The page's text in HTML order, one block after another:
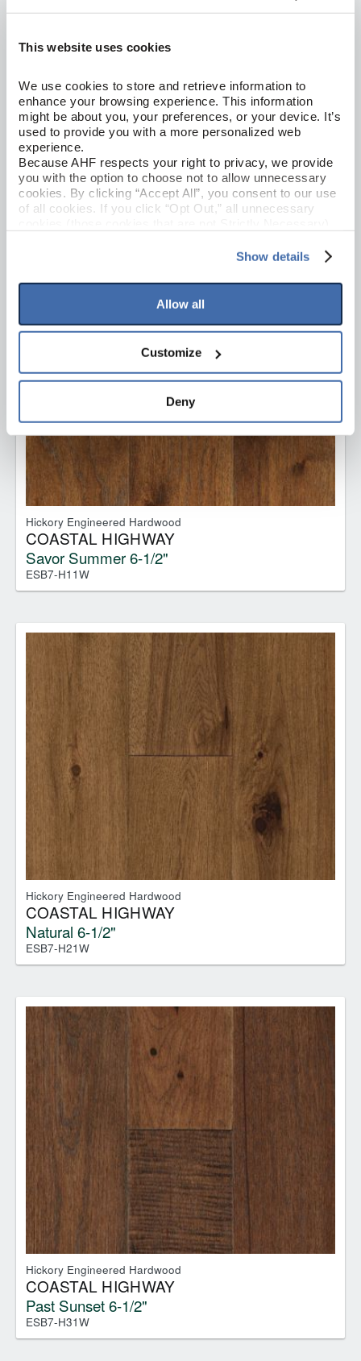
This website uses cookies
We use cookies to store and retrieve information to
enhance your browsing experience. This information
might be about you, your preferences, or your device. It’s
used to provide you with a more personalized web
experience.
Because AHF respects your right to privacy, we provide
you with the option to choose not to allow unnecessary
cookies. By clicking “Accept All”, you consent to our use
of all cookies. If you click “Opt Out,” all unnecessary
your experience on our site(s). Strictly Necessary
option to opt out of their use. These cookies are set to
provide the service or resources requested and to assist
To find out more about how we collect and use your
personal information, please see our
If you decline, your information won’t be
tracked when you visit this website.
Show details
Allow all
Customize
Deny
Hickory Solid Hardwood
AMERICAN SCRAPE
Summer Memory 5"
SAS529
Hickory Engineered Hardwood
COASTAL HIGHWAY
Savor Summer 6-1/2"
ESB7-H11W
Hickory Engineered Hardwood
COASTAL HIGHWAY
Natural 6-1/2"
ESB7-H21W
Hickory Engineered Hardwood
COASTAL HIGHWAY
Past Sunset 6-1/2"
ESB7-H31W